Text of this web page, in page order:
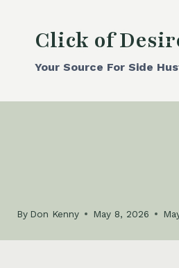
contentClick of
Your Source For Side
By Don Kenny May 8, 2026